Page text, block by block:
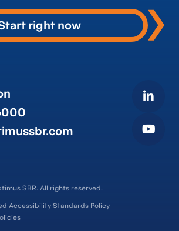
right now
SBR. All rights reserved.
Accessibility Standards Policy